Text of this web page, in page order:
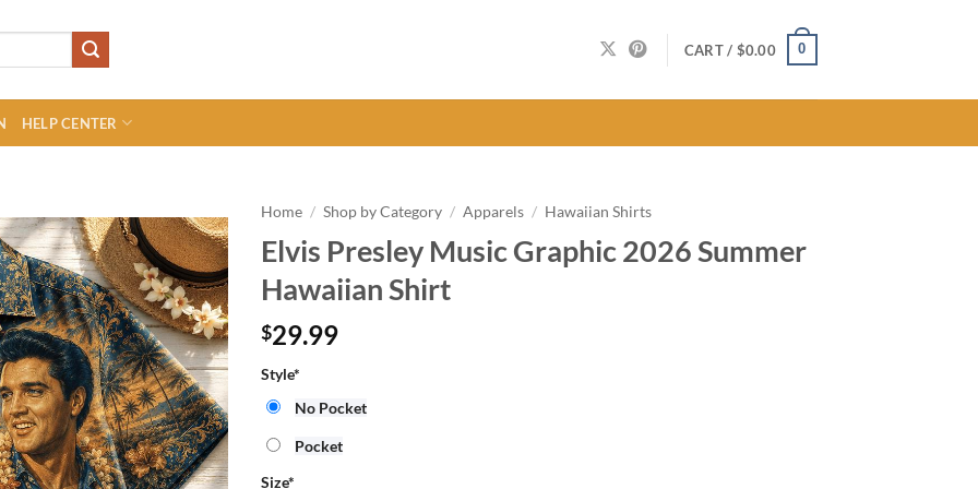
CART / $0.00 0
HELP CENTER
Home / Shop by Category / Apparels / Hawaiian Shirts
Elvis Presley Music Graphic 2026 Summer
Hawaiian Shirt
$29.99
Style*
No Pocket
Pocket
Size*